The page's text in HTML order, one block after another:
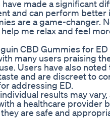
made a significant
and can perform better
are a game-changer.
me relax and feel
CBD Gummies for
many users praising
Users have also noted
and are discreet to
addressing ED.
results may vary,
a healthcare provider
are safe and